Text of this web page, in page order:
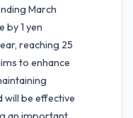
March
by 1 yen
reaching 25
to enhance
will be effective